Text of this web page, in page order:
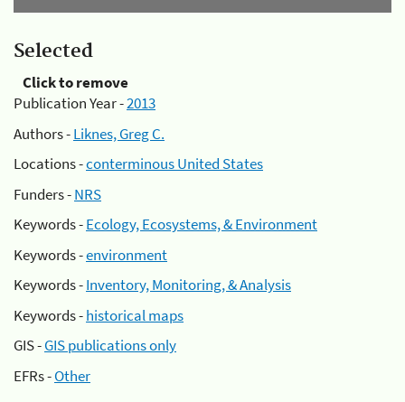
Selected
Click to remove
Publication Year -2013
Authors -Liknes, Greg C.
Locations -conterminous United States
Funders -NRS
Keywords -Ecology, Ecosystems, & Environment
Keywords -environment
Keywords -Inventory, Monitoring, & Analysis
Keywords -historical maps
GIS -GIS publications only
EFRs -Other